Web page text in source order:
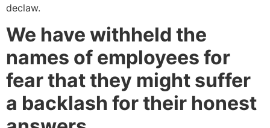
declaw.
We have withheld the
names of employees for
fear that they might suffer
a backlash for their honest